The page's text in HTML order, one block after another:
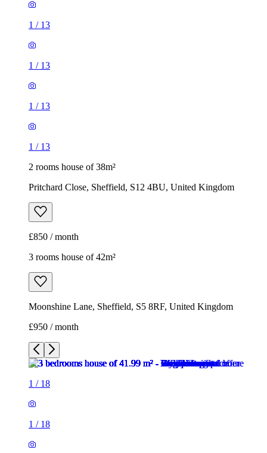
1 / 13
1 / 13
1 / 13
1 / 13
2 rooms house of 38m²
Pritchard Close, Sheffield, S12 4BU, United Kingdom
£850 / month
3 rooms house of 42m²
Moonshine Lane, Sheffield, S5 8RF, United Kingdom
£950 / month
1 / 18
1 / 18